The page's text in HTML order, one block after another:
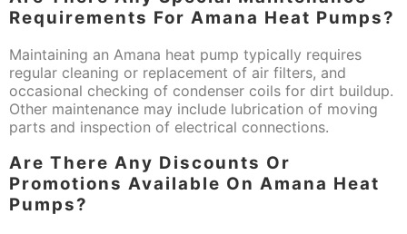
Requirements For Amana Heat Pumps?
Maintaining an Amana heat pump typically requires
regular cleaning or replacement of air filters, and
occasional checking of condenser coils for dirt buildup.
Other maintenance may include lubrication of moving
parts and inspection of electrical connections.
Are There Any Discounts Or
Promotions Available On Amana Heat
Pumps?